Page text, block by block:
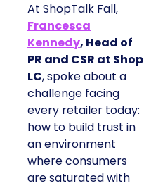
At ShopTalk Fall,
Francesca
Kennedy, Head of
PR and CSR at Shop
LC, spoke about a
challenge facing
every retailer today:
how to build trust in
an environment
where consumers
are saturated with